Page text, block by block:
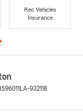
Rec Vehicles
Insurance
LA-932118